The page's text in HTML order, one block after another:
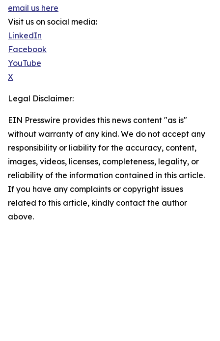
email us here
Visit us on social media:
LinkedIn
Facebook
YouTube
X
Legal Disclaimer:
EIN Presswire provides this news content "as is"
without warranty of any kind. We do not accept any
responsibility or liability for the accuracy, content,
images, videos, licenses, completeness, legality, or
reliability of the information contained in this article.
If you have any complaints or copyright issues
related to this article, kindly contact the author
above.